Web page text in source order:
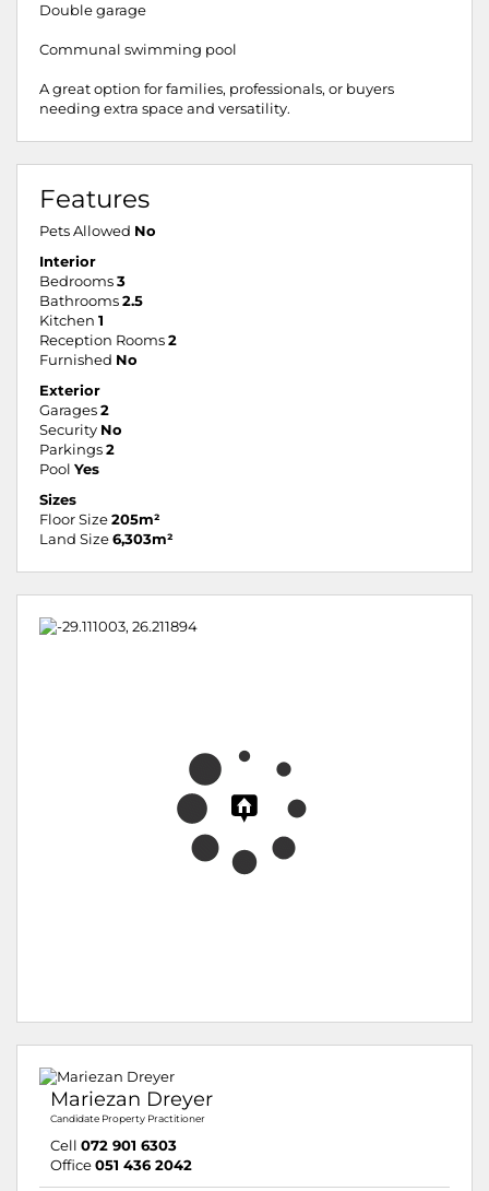
Double garage
Communal swimming pool
A great option for families, professionals, or buyers
needing extra space and versatility.
Features
Pets Allowed No
Interior
Bedrooms 3
Bathrooms 2.5
Kitchen 1
Reception Rooms 2
Furnished No
Exterior
Garages 2
Security No
Parkings 2
Pool Yes
Sizes
Floor Size 205m²
Land Size 6,303m²
Mariezan Dreyer
Candidate Property Practitioner
Cell 072 901 6303
Office 051 436 2042